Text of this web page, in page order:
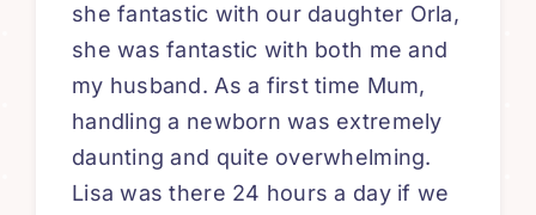
she fantastic with our daughter Orla,
she was fantastic with both me and
my husband. As a first time Mum,
handling a newborn was extremely
daunting and quite overwhelming.
Lisa was there 24 hours a day if we